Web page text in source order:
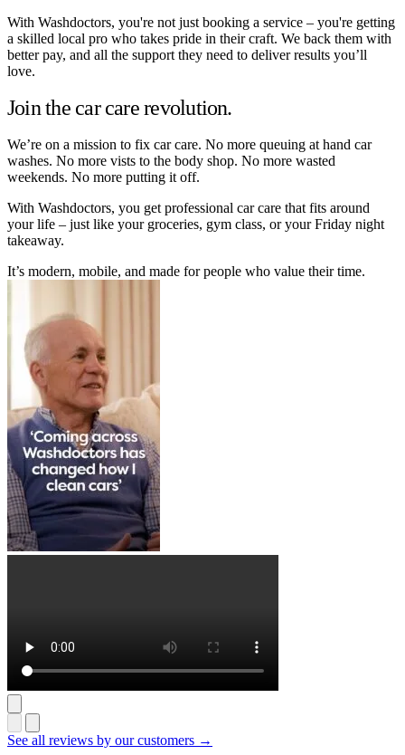
With Washdoctors, you're not just booking a service – you're getting
a skilled local pro who takes pride in their craft. We back them with
better pay, and all the support they need to deliver results you’ll
love.
Join the car care revolution.
We’re on a mission to fix car care. No more queuing at hand car
washes. No more vists to the body shop. No more wasted
weekends. No more putting it off.
With Washdoctors, you get professional car care that fits around
your life – just like your groceries, gym class, or your Friday night
takeaway.
It’s modern, mobile, and made for people who value their time.
See all reviews by our customers →